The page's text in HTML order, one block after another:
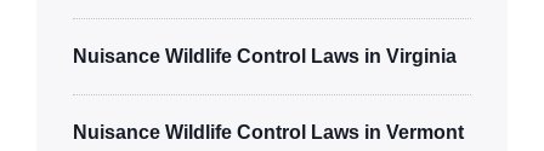
Nuisance Wildlife Control Laws in Virginia
Nuisance Wildlife Control Laws in Vermont